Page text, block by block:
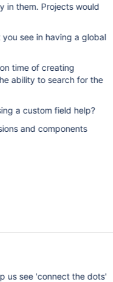
in them. Projects would
see in having a global
time of creating
ability to search for the
a custom field help?
and components
us see 'connect the dots'